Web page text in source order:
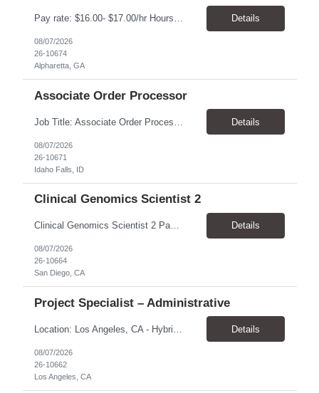
Pay rate: $16.00- $17.00/hr Hours: 8-5pm, M-F Location: Alpharetta, GA Temp to hire Summary: This role will require setting up conference rooms for meetings, sometimes around 5 different set-ups per day. Other tasks will include delivering packages if needed, walking around the building to ensure everything appears as it should, and providing customer support. ... Details
08/07/2026
26-10674
Alpharetta, GA
Associate Order Processor
Details
08/07/2026
26-10671
Idaho Falls, ID
Clinical Genomics Scientist 2
Clinical Genomics Scientist 2 Pay Rate $43.50/hour–$54.25/hour Hybrid: San Diego, CA 92122 Duration 2 year assignment Job Description: Responsibilities Analysis of Clinical Whole Genome Sequencing Data in a CLIA-certified, CAP-accredited clinical laboratory setting: Conduct all aspects of case analysis, interpretation and reporting for two clinical whole genome sequencin... Details
08/07/2026
26-10664
San Diego, CA
Project Specialist – Administrative
Details
08/07/2026
26-10662
Los Angeles, CA